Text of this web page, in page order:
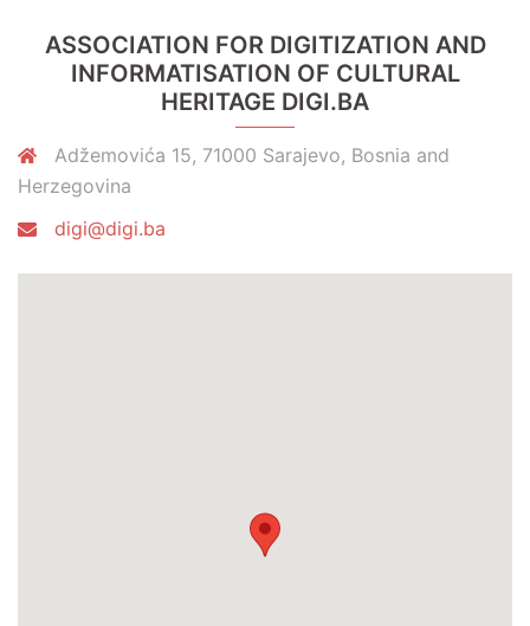
ASSOCIATION FOR DIGITIZATION AND
INFORMATISATION OF CULTURAL
HERITAGE DIGI.BA
Adžemovića 15, 71000 Sarajevo, Bosnia and
Herzegovina
digi@digi.ba